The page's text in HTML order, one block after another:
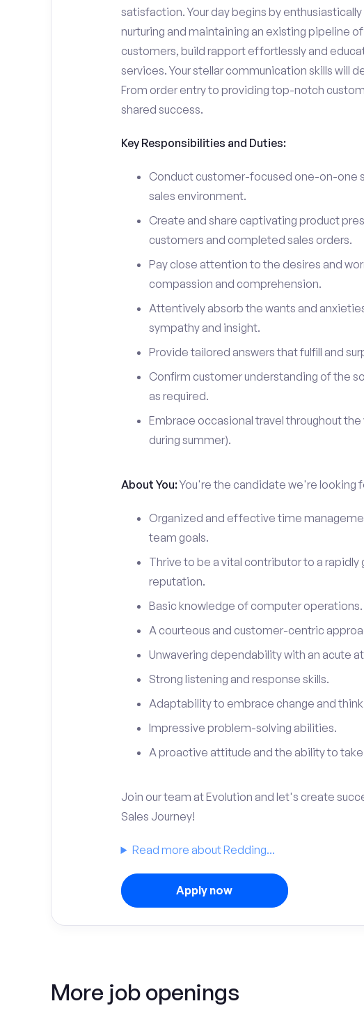
satisfaction. Your day begins by
nurturing and maintaining an existing pipeline
customers, build rapport effortlessly and
services. Your stellar communication skills will
From order entry to providing top-notch
shared success.
Key Responsibilities and Duties:
Conduct customer-focused one-on-one
sales environment.
Create and share captivating product
customers and completed sales orders.
Pay close attention to the desires and
compassion and comprehension.
Attentively absorb the wants and
sympathy and insight.
Provide tailored answers that fulfill and
Confirm customer understanding of the
as required.
Embrace occasional travel throughout
during summer).
About You:You're the candidate we're looking
Organized and effective time
team goals.
Thrive to be a vital contributor to a
reputation.
Basic knowledge of computer operations.
A courteous and customer-centric
Unwavering dependability with an acute
Strong listening and response skills.
Adaptability to embrace change and
Impressive problem-solving abilities.
A proactive attitude and the ability to
Join our team at Evolution and let's create
Sales Journey!
Read more about Redding...
Apply now
More job openings